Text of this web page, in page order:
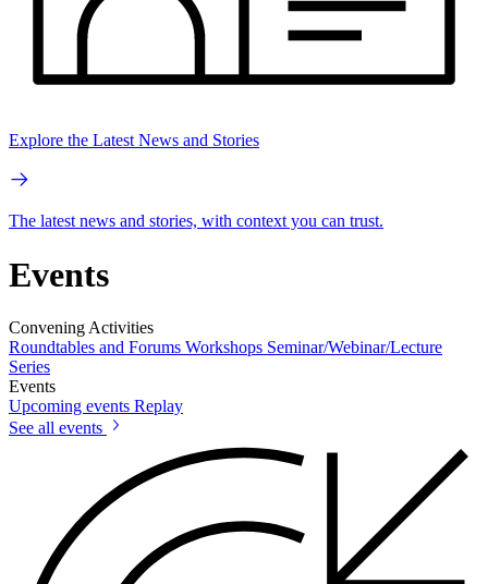
Explore the Latest News and Stories
The latest news and stories, with context you can trust.
Events
Convening Activities
Roundtables and Forums Workshops Seminar/Webinar/Lecture
Series
Events
Upcoming events Replay
See all events